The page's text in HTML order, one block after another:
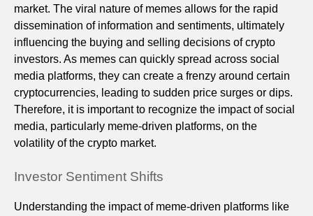
market. The viral nature of memes allows for the rapid
dissemination of information and sentiments, ultimately
influencing the buying and selling decisions of crypto
investors. As memes can quickly spread across social
media platforms, they can create a frenzy around certain
cryptocurrencies, leading to sudden price surges or dips.
Therefore, it is important to recognize the impact of social
media, particularly meme-driven platforms, on the
volatility of the crypto market.
Investor Sentiment Shifts
Understanding the impact of meme-driven platforms like